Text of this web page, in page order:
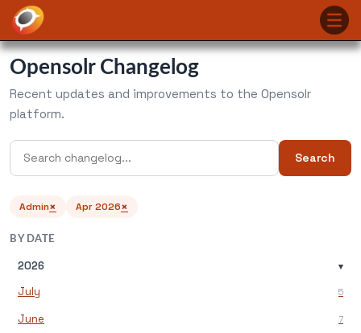
Opensolr Changelog
Recent updates and improvements to the Opensolr
platform.
Search
Admin× Apr 2026×
BY DATE
2026 ▾
July 5
June 7